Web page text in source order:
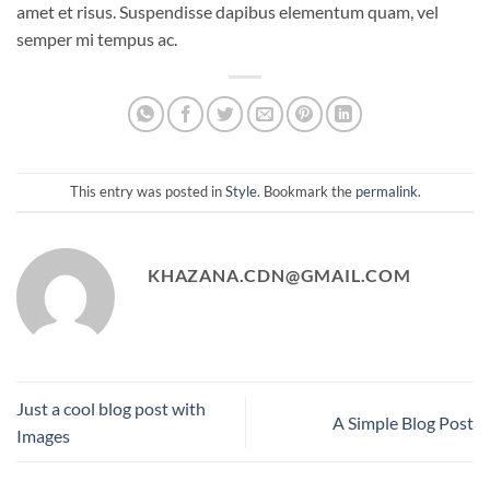
amet et risus. Suspendisse dapibus elementum quam, vel
semper mi tempus ac.
This entry was posted inStyle. Bookmark the permalink.
KHAZANA.CDN@GMAIL.COM
Just a cool blog post with
Images
A Simple Blog Post